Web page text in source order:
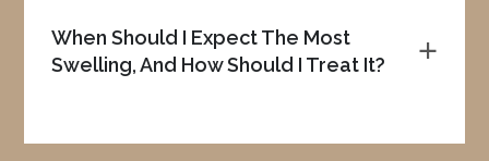
a
When Should I Expect The Most
Swelling, And How Should I Treat It?